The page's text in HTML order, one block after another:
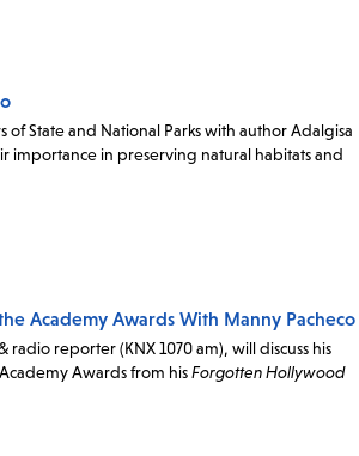
State and National Parks with author Adalgisa
importance in preserving natural habitats and
Academy Awards With Manny Pacheco
radio reporter (KNX 1070 am), will discuss his
Awards from hisForgotten Hollywood